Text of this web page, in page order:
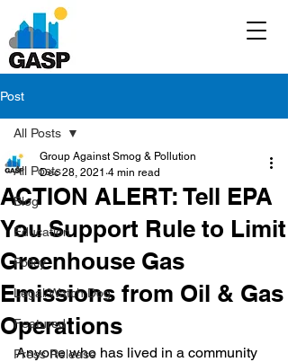
Post
All Posts
Blog
Education
Policy
Legal/Watch Dog
Featured
Press Release
All Posts
ACTION ALERT: Tell EPA
You Support Rule to Limit
Greenhouse Gas
Emissions from Oil & Gas
Operations
Group Against Smog & Pollution
Dec 28, 2021 4 min read
Anyone who has lived in a community